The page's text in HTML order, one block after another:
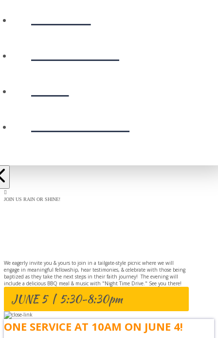
JOIN US RAIN OR SHINE!
We eagerly invite you & yours to join in a tailgate-style picnic where we will
engage in meaningful fellowship, hear testimonies, & celebrate with those being
baptized as they take the next steps in their faith journey! The evening will
include a delicious BBQ meal & music with "Night Time Drive." See you there!
JUNE 5 | 5:30-8:30pm
ONE SERVICE AT 10AM ON JUNE 4!